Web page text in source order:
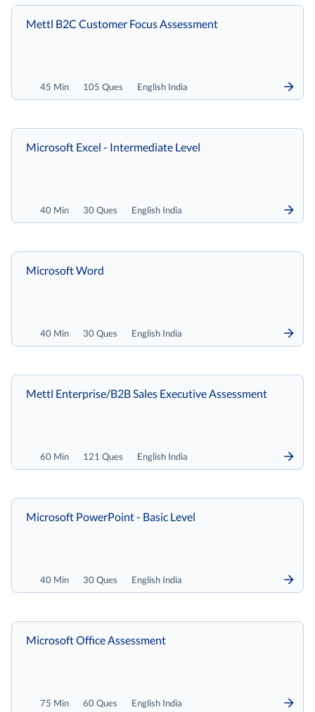
45 Min 105 Ques English India
Mettl B2C Customer Focus Assessment
40 Min 30 Ques English India
Microsoft Excel - Intermediate Level
40 Min 30 Ques English India
Microsoft Word
60 Min 121 Ques English India
Mettl Enterprise/B2B Sales Executive Assessment
40 Min 30 Ques English India
Microsoft PowerPoint - Basic Level
75 Min 60 Ques English India
Microsoft Office Assessment